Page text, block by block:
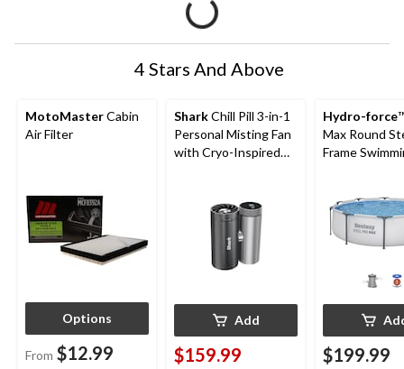
4 Stars And Above
MotoMasterCabin
Air Filter
Options
From $12.99
SharkChill Pill 3-in-1
Personal Misting Fan
with Cryo-Inspired
Add
$159.99
Hydro-force
Max Round
Frame
$199.99